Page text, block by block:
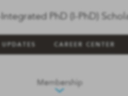
PhD (I-PhD)
CAREER CENTER
Membership